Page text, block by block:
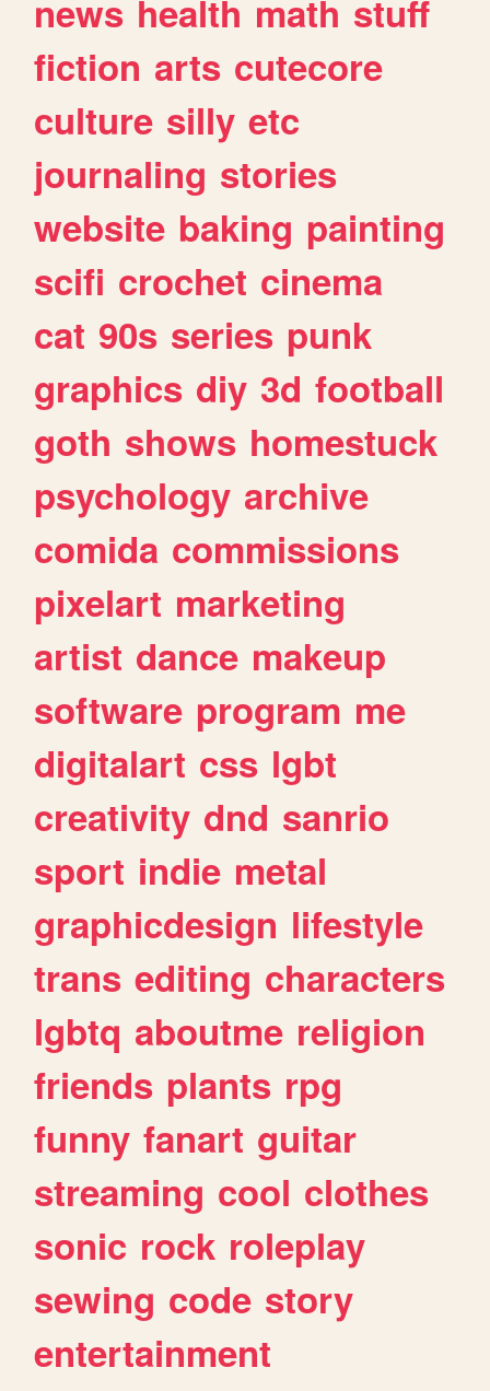
news health math stuff
fiction arts cutecore
culture silly etc
journaling stories
website baking painting
scifi crochet cinema
cat 90s series punk
graphics diy 3d football
goth shows homestuck
psychology archive
comida commissions
pixelart marketing
artist dance makeup
software program me
digitalart css lgbt
creativity dnd sanrio
sport indie metal
graphicdesign lifestyle
trans editing characters
lgbtq aboutme religion
friends plants rpg
funny fanart guitar
streaming cool clothes
sonic rock roleplay
sewing code story
entertainment